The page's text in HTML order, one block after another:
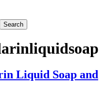
Liquid Soap and